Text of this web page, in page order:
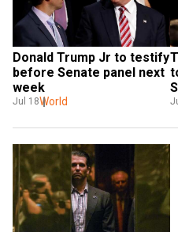
Donald Trump Jr to testify
before Senate panel next
week
Jul 18World